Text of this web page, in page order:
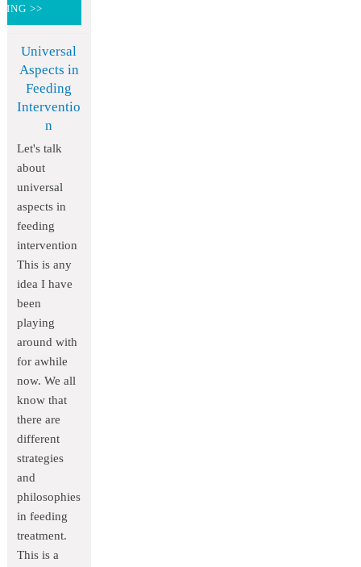
>>
Universal
Aspects in
Feeding
Interventio
n
Let's talk
about
universal
aspects in
feeding
intervention
This is any
idea I have
been
playing
around with
for awhile
now. We all
know that
there are
different
strategies
and
philosophies
in feeding
treatment.
This is a